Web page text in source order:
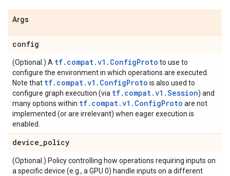
Args
config
(Optional.) A tf.compat.v1.ConfigProto to use to
configure the environment in which operations are executed.
Note that tf.compat.v1.ConfigProto is also used to
configure graph execution (via tf.compat.v1.Session) and
many options within tf.compat.v1.ConfigProto are not
implemented (or are irrelevant) when eager execution is
enabled.
device_policy
(Optional.) Policy controlling how operations requiring inputs on
a specific device (e.g., a GPU 0) handle inputs on a different